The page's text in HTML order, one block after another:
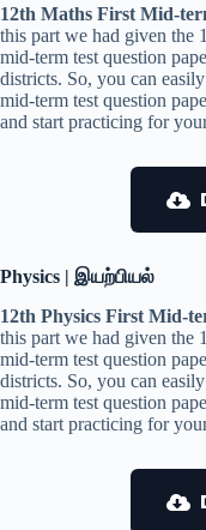
12th Maths First Mid-
this part we had given the
mid-term test question
districts. So, you can
mid-term test question
and start practicing for
Physics | இயற்பியல்
12th Physics First Mid-
this part we had given the
mid-term test question
districts. So, you can
mid-term test question
and start practicing for